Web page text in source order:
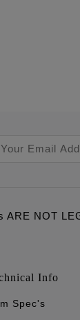
NOT
Info
Spec's